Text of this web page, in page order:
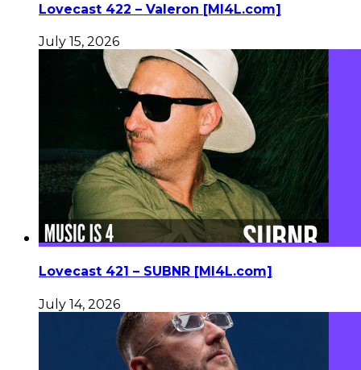
Lovecast 422 – Valeron [MI4L.com]
July 15, 2026
Lovecast 421 – SUBNR [MI4L.com]
July 14, 2026